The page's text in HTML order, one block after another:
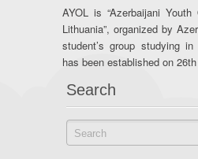
AYOL is “Azerbaijani Youth
Lithuania”, organized by
student’s group studying
has been established on
Search